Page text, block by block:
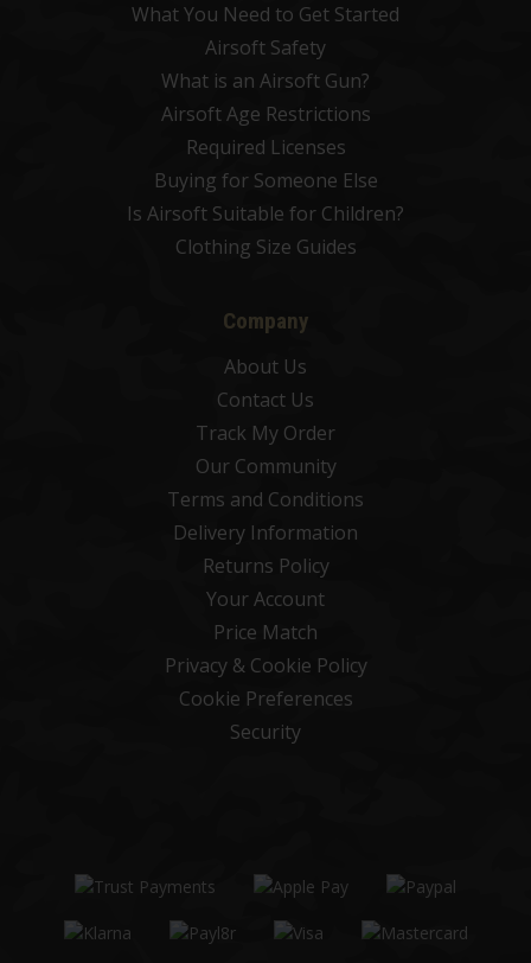
What You Need to Get Started
Airsoft Safety
What is an Airsoft Gun?
Airsoft Age Restrictions
Required Licenses
Buying for Someone Else
Is Airsoft Suitable for Children?
Clothing Size Guides
Company
About Us
Contact Us
Track My Order
Our Community
Terms and Conditions
Delivery Information
Returns Policy
Your Account
Price Match
Privacy & Cookie Policy
Cookie Preferences
Security